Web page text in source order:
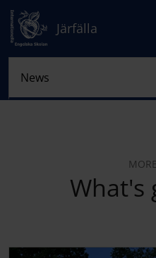
Järfälla
What's